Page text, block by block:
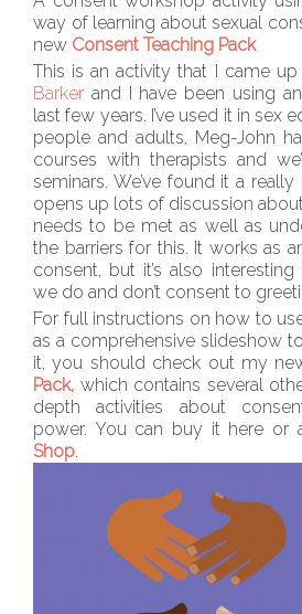
way of learning about sexual
new Consent Teaching Pack
This is an activity that I came
Barker and I have been using
last few years. I’ve used it in sex
people and adults, Meg-John
courses with therapists and
seminars. We’ve found it a
opens up lots of discussion
needs to be met as well as
the barriers for this. It works as
consent, but it’s also
we do and don’t consent to
For full instructions on how to
as a comprehensive slideshow
it, you should check out my
Pack, which contains several
depth activities about
power. You can buy it here or
Shop.